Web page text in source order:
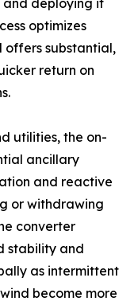
deploying it
optimizes
offers substantial,
return on
utilities, the on-
ancillary
and reactive
or withdrawing
converter
stability and
as intermittent
become more